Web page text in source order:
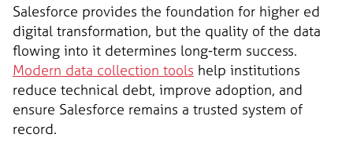
Salesforce provides the foundation for higher ed
digital transformation, but the quality of the data
flowing into it determines long-term success.
Modern data collection tools help institutions
reduce technical debt, improve adoption, and
ensure Salesforce remains a trusted system of
record.